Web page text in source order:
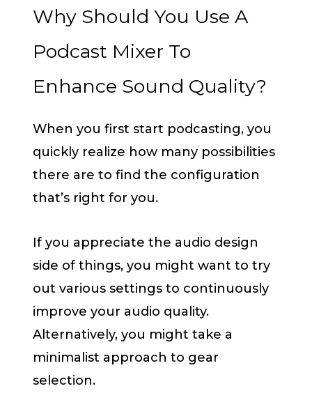
Why Should You Use A
Podcast Mixer To
Enhance Sound Quality?
When you first start podcasting, you
quickly realize how many possibilities
there are to find the configuration
that’s right for you.
If you appreciate the audio design
side of things, you might want to try
out various settings to continuously
improve your audio quality.
Alternatively, you might take a
minimalist approach to gear
selection.